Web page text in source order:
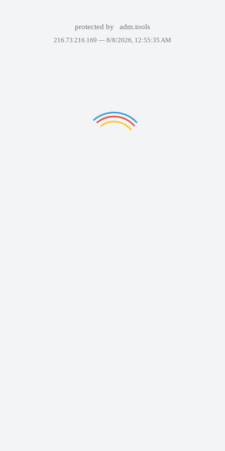
protected by adm.tools
216.73.216.169 — 8/8/2026, 12:55:35 AM